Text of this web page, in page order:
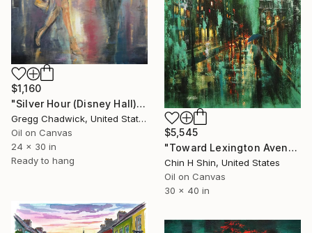
$1,160
"Silver Hour (Disney Hall)" Painting
Gregg Chadwick, United States
Oil on Canvas
24 x 30 in
Ready to hang
$5,545
"Toward Lexington Avenue on Rainy Day" Painting
Chin H Shin, United States
Oil on Canvas
30 x 40 in